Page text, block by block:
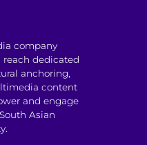
company
reach dedicated
anchoring,
content
and engage
Asian